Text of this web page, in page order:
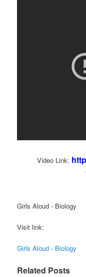
Video Link:
Girls Aloud - Biology
Visit link:
Girls Aloud - Biology
Related Posts